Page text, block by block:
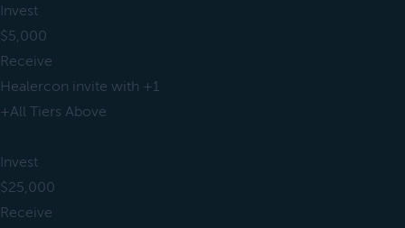
Invest
$5,000
Receive
Healercon invite with +1
+All Tiers Above
Invest
$25,000
Receive